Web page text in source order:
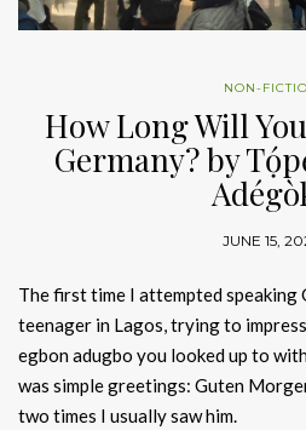
NON-
How Long Will
Germany? by
JUNE 15,
The first time I attempted speaking
teenager in Lagos, trying to
egbon adugbo you looked up to
was simple greetings: Guten
two times I usually saw him.